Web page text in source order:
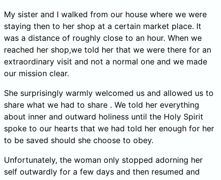
My sister and I walked from our house where we were
staying then to her shop at a certain market place. It
was a distance of roughly close to an hour. When we
reached her shop,we told her that we were there for an
extraordinary visit and not a normal one and we made
our mission clear.
She surprisingly warmly welcomed us and allowed us to
share what we had to share . We told her everything
about inner and outward holiness until the Holy Spirit
spoke to our hearts that we had told her enough for her
to be saved should she choose to obey.
Unfortunately, the woman only stopped adorning her
self outwardly for a few days and then resumed and